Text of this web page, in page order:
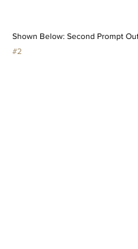
Shown Below: Second Prompt
#2